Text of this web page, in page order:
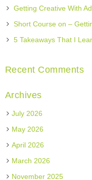
Getting Creative With
Short Course on –
5 Takeaways That I
Recent Comments
Archives
July 2026
May 2026
April 2026
March 2026
November 2025